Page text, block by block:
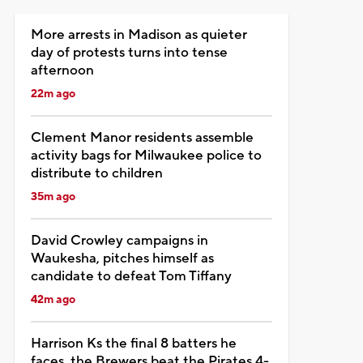
More arrests in Madison as quieter
day of protests turns into tense
afternoon
22m ago
Clement Manor residents assemble
activity bags for Milwaukee police to
distribute to children
35m ago
David Crowley campaigns in
Waukesha, pitches himself as
candidate to defeat Tom Tiffany
42m ago
Harrison Ks the final 8 batters he